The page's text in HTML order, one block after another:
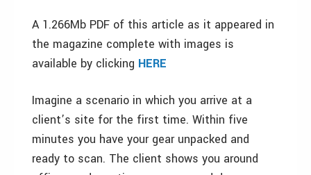
A 1.266Mb PDF of this article as it appeared in
the magazine complete with images is
available by clicking HERE
Imagine a scenario in which you arrive at a
client’s site for the first time. Within five
minutes you have your gear unpacked and
ready to scan. The client shows you around